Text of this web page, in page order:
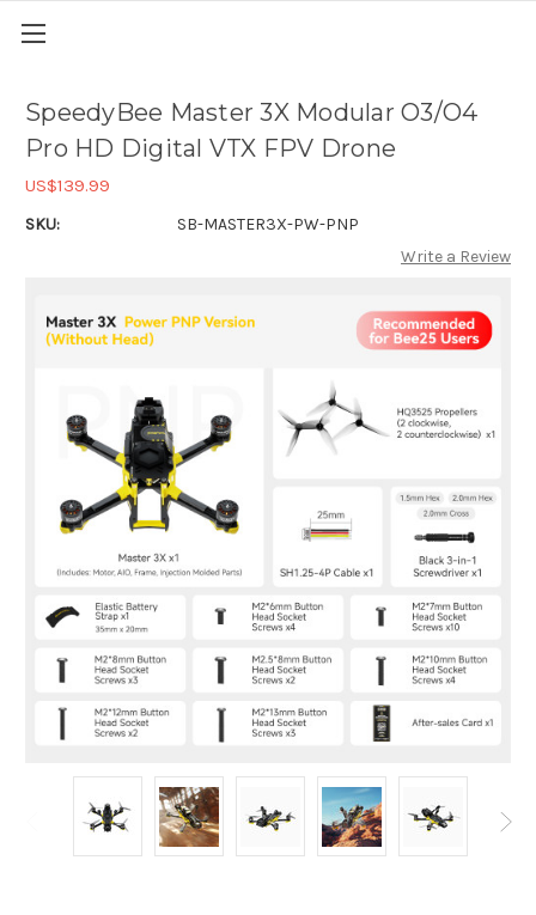
SpeedyBee Master 3X Modular O3/O4
Pro HD Digital VTX FPV Drone
US$139.99
SKU:
SB-MASTER3X-PW-PNP
Write a Review